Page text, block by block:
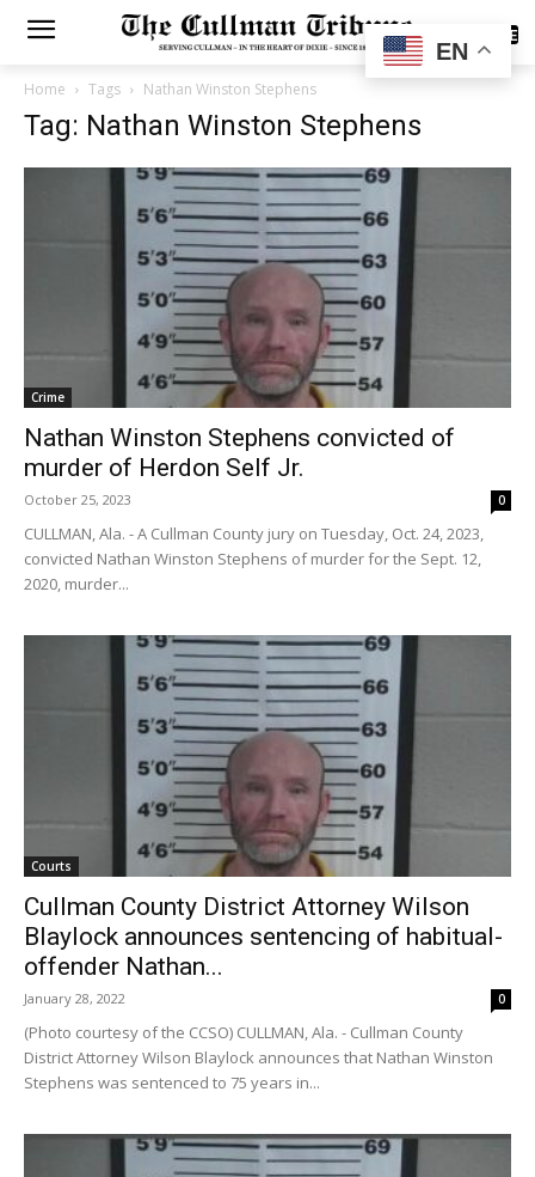
SUBSCRIBE
Home Tags Nathan Winston Stephens
Tag: Nathan Winston Stephens
Crime
Nathan Winston Stephens convicted of
murder of Herdon Self Jr.
October 25, 2023 0
CULLMAN, Ala. - A Cullman County jury on Tuesday, Oct. 24, 2023,
convicted Nathan Winston Stephens of murder for the Sept. 12,
2020, murder...
Courts
Cullman County District Attorney Wilson
Blaylock announces sentencing of habitual-
offender Nathan...
January 28, 2022 0
(Photo courtesy of the CCSO) CULLMAN, Ala. - Cullman County
District Attorney Wilson Blaylock announces that Nathan Winston
Stephens was sentenced to 75 years in...
EN